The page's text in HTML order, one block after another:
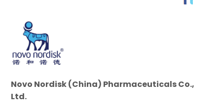
Novo Nordisk (China) Pharmaceuticals Co.,
Ltd.